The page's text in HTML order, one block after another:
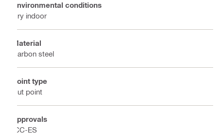
Environmental conditions
Dry indoor
Material
Carbon steel
Point type
Cut point
Approvals
ICC-ES